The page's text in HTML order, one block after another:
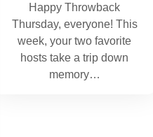
Happy Throwback
Thursday, everyone! This
week, your two favorite
hosts take a trip down
memory…